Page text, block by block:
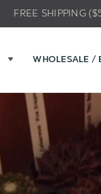
FREE SHIPPING
WHOLESALE /